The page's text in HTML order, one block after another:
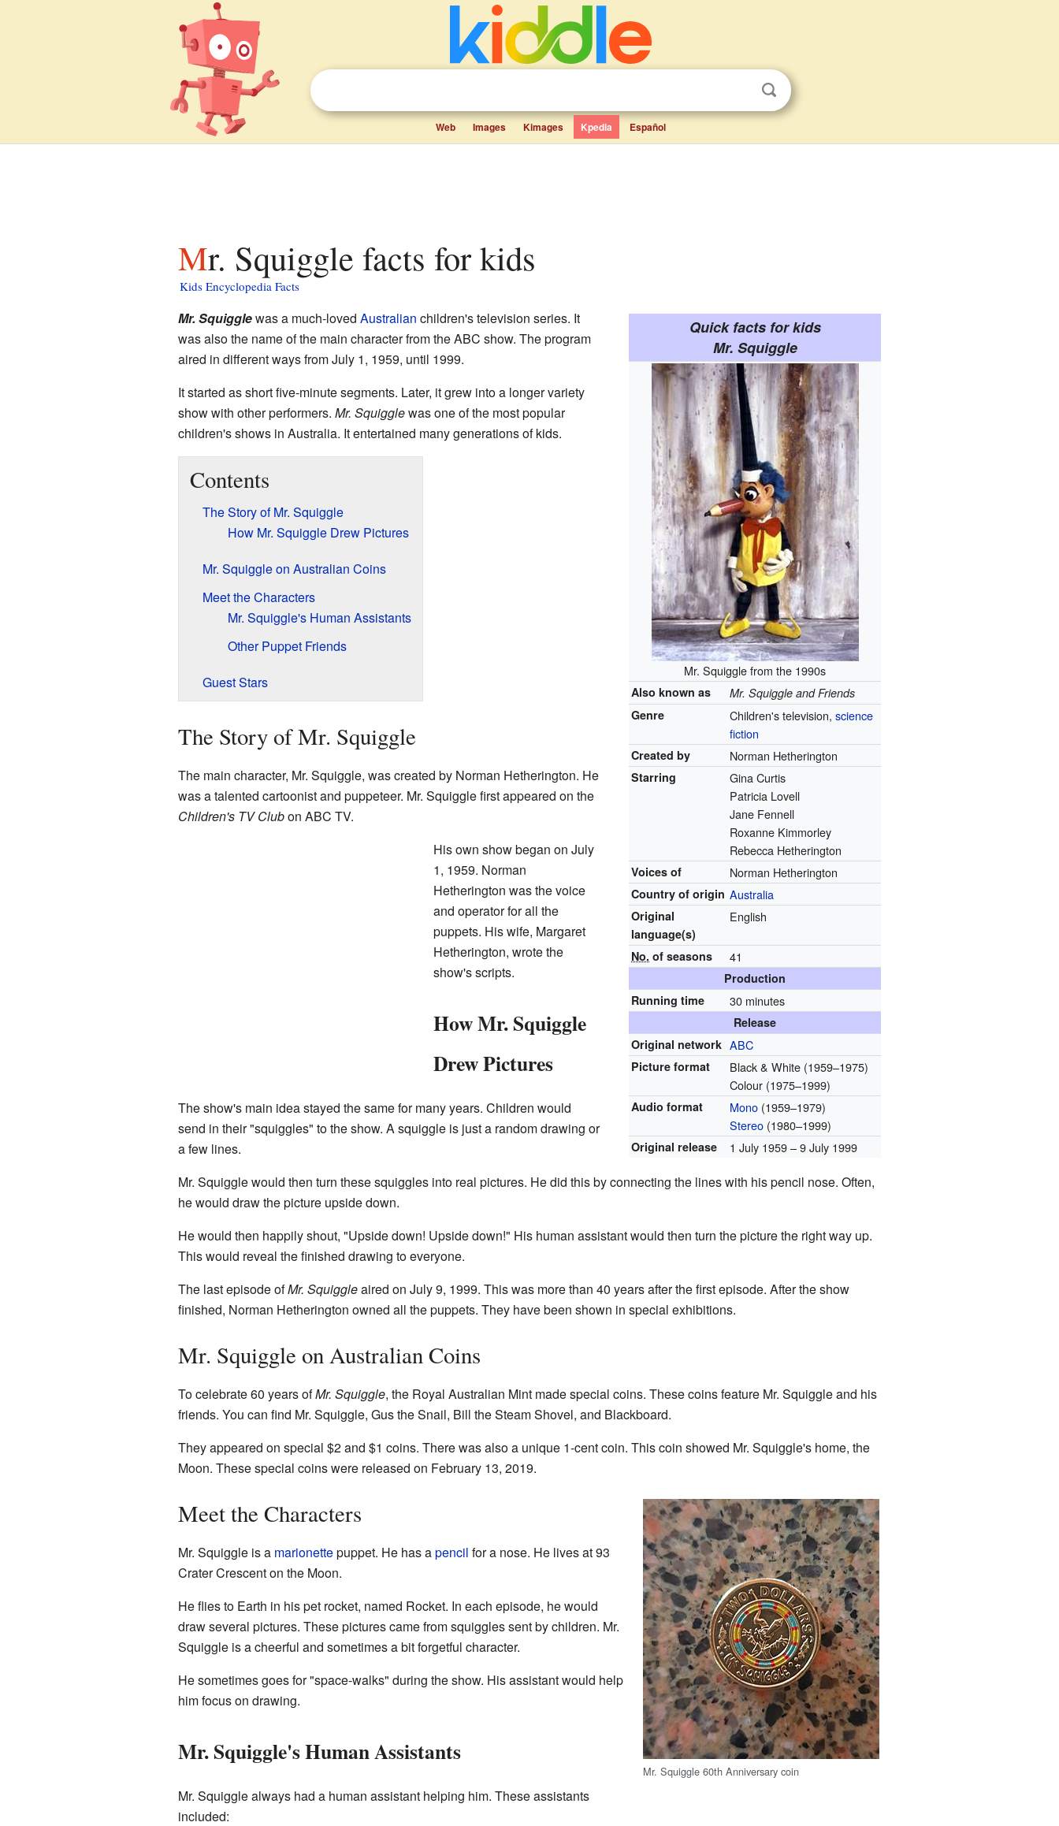
Web Images Kimages Kpedia Español
Mr. Squiggle facts for kids
Kids Encyclopedia Facts
Quick facts for kids
Mr. Squiggle
Mr. Squiggle from the 1990s
Also known as
Mr. Squiggle and Friends
Genre
Children's television,science
fiction
Created by Norman Hetherington
Starring
Gina Curtis
Patricia Lovell
Jane Fennell
Roxanne Kimmorley
Rebecca Hetherington
Voices of Norman Hetherington
Country of origin Australia
Original
language(s)
English
No. of seasons 41
Production
Running time
30 minutes
Release
Original network ABC
Picture format
Black & White (1959–1975)
Colour (1975–1999)
Audio format Mono (1959–1979)
Stereo (1980–1999)
Original release 1 July 1959 – 9 July 1999
Mr. Squigglewas a much-loved Australian children's television series. It
was also the name of the main character from the ABC show. The program
aired in different ways from July 1, 1959, until 1999.
It started as short five-minute segments. Later, it grew into a longer variety
show with other performers. Mr. Squigglewas one of the most popular
children's shows in Australia. It entertained many generations of kids.
Contents
The Story of Mr. Squiggle
How Mr. Squiggle Drew Pictures
Mr. Squiggle on Australian Coins
Meet the Characters
Mr. Squiggle's Human Assistants
Other Puppet Friends
Guest Stars
The Story of Mr. Squiggle
The main character, Mr. Squiggle, was created by Norman Hetherington. He
was a talented cartoonist and puppeteer. Mr. Squiggle first appeared on the
Children's TV Clubon ABC TV.
His own show began on July
1, 1959. Norman
Hetherington was the voice
and operator for all the
puppets. His wife, Margaret
Hetherington, wrote the
show's scripts.
How Mr. Squiggle
Drew Pictures
The show's main idea stayed the same for many years. Children would
send in their "squiggles" to the show. A squiggle is just a random drawing or
a few lines.
Mr. Squiggle would then turn these squiggles into real pictures. He did this by connecting the lines with his pencil nose. Often,
he would draw the picture upside down.
He would then happily shout, "Upside down! Upside down!" His human assistant would then turn the picture the right way up.
This would reveal the finished drawing to everyone.
The last episode ofMr. Squiggleaired on July 9, 1999. This was more than 40 years after the first episode. After the show
finished, Norman Hetherington owned all the puppets. They have been shown in special exhibitions.
Mr. Squiggle on Australian Coins
To celebrate 60 years ofMr. Squiggle, the Royal Australian Mint made special coins. These coins feature Mr. Squiggle and his
friends. You can find Mr. Squiggle, Gus the Snail, Bill the Steam Shovel, and Blackboard.
They appeared on special $2 and $1 coins. There was also a unique 1-cent coin. This coin showed Mr. Squiggle's home, the
Moon. These special coins were released on February 13, 2019.
Mr. Squiggle 60th Anniversary coin
Meet the Characters
Mr. Squiggle is a marionettepuppet. He has apencil for a nose. He lives at 93
Crater Crescent on the Moon.
He flies to Earth in his pet rocket, named Rocket. In each episode, he would
draw several pictures. These pictures came from squiggles sent by children. Mr.
Squiggle is a cheerful and sometimes a bit forgetful character.
He sometimes goes for "space-walks" during the show. His assistant would help
him focus on drawing.
Mr. Squiggle's Human Assistants
Mr. Squiggle always had a human assistant helping him. These assistants
included: